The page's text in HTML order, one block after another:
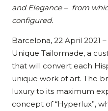
and Elegance – from
configured.
Barcelona, 22 April 2021
Unique Tailormade, a
that will convert each
unique work of art. The
luxury to its maximum
concept of “Hyperlux”,